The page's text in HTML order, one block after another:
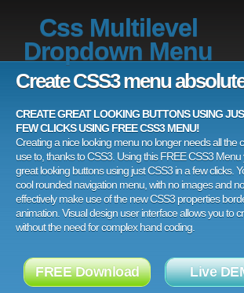
Css Multilevel
Dropdown Menu
Create CSS3 menu
CREATE GREAT LOOKING BUTTONS USING
FEW CLICKS USING FREE CSS3 MENU!
Creating a nice looking menu no longer needs all the
use to, thanks to CSS3. Using this FREE CSS3
great looking buttons using just CSS3 in a few clicks.
cool rounded navigation menu, with no images and
effectively make use of the new CSS3 properties
animation. Visual design user interface allows you to
without the need for complex hand coding.
FREE Download Live